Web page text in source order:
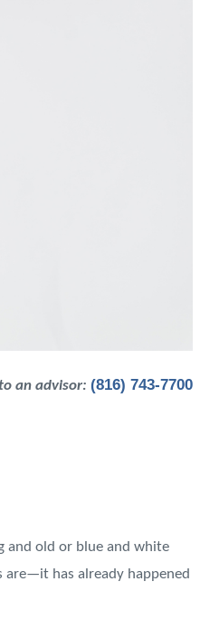
an advisor:(816) 743-7700
and old or blue and white
are—it has already happened